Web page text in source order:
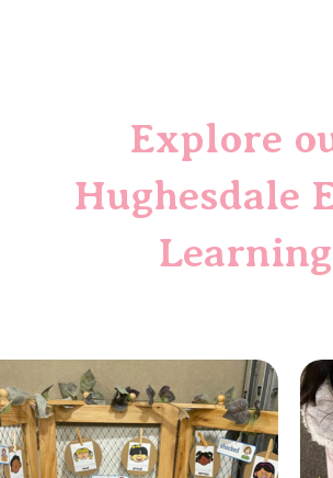
Explore
Hughesdale
Learning